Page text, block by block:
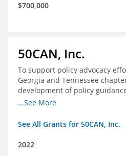
$700,000
50CAN, Inc.
To support policy advocacy
Georgia and Tennessee
development of policy
communications efforts to
...See More
See All Grants for 50CAN, Inc.
2022